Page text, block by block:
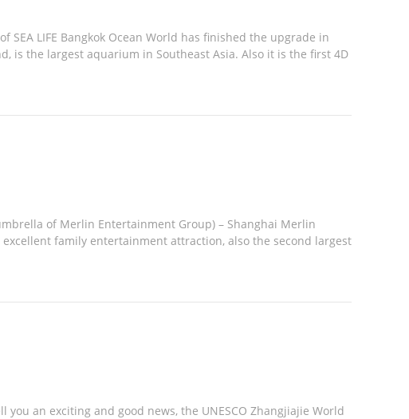
SEA LIFE Bangkok Ocean World has finished the upgrade in
is the largest aquarium in Southeast Asia. Also it is the first 4D
of Merlin Entertainment Group) – Shanghai Merlin
family entertainment attraction, also the second largest
an exciting and good news, the UNESCO Zhangjiajie World